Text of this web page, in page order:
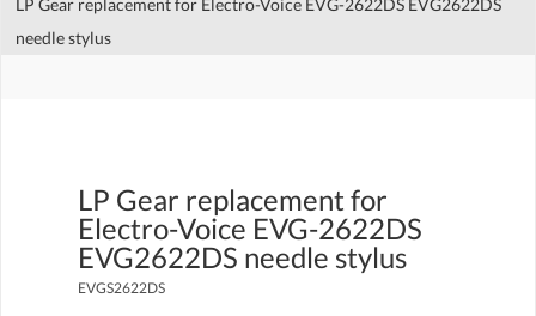
LP Gear replacement for Electro-Voice EVG-2622DS EVG2622DS
needle stylus
LP Gear replacement for
Electro-Voice EVG-2622DS
EVG2622DS needle stylus
EVGS2622DS